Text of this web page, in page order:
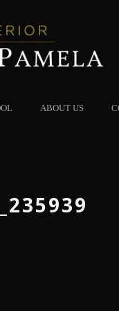
ABOUT US